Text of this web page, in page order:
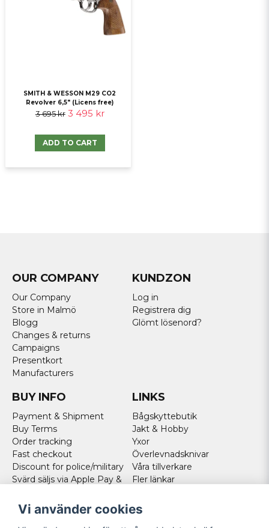
SMITH & WESSON M29 CO2
Revolver 6,5" (Licens free)
3 695 kr 3 495 kr
ADD TO CART
OUR COMPANY
Our Company
Store in Malmö
Blogg
Changes & returns
Campaigns
Presentkort
Manufacturers
KUNDZON
Log in
Registrera dig
Glömt lösenord?
BUY INFO
Payment & Shipment
Buy Terms
Order tracking
Fast checkout
Discount for police/military
Svärd säljs via Apple Pay &
Norweigan customers
Cookies
LINKS
Bågskyttebutik
Jakt & Hobby
Yxor
Överlevnadsknivar
Våra tillverkare
Fler länkar
Vi använder cookies